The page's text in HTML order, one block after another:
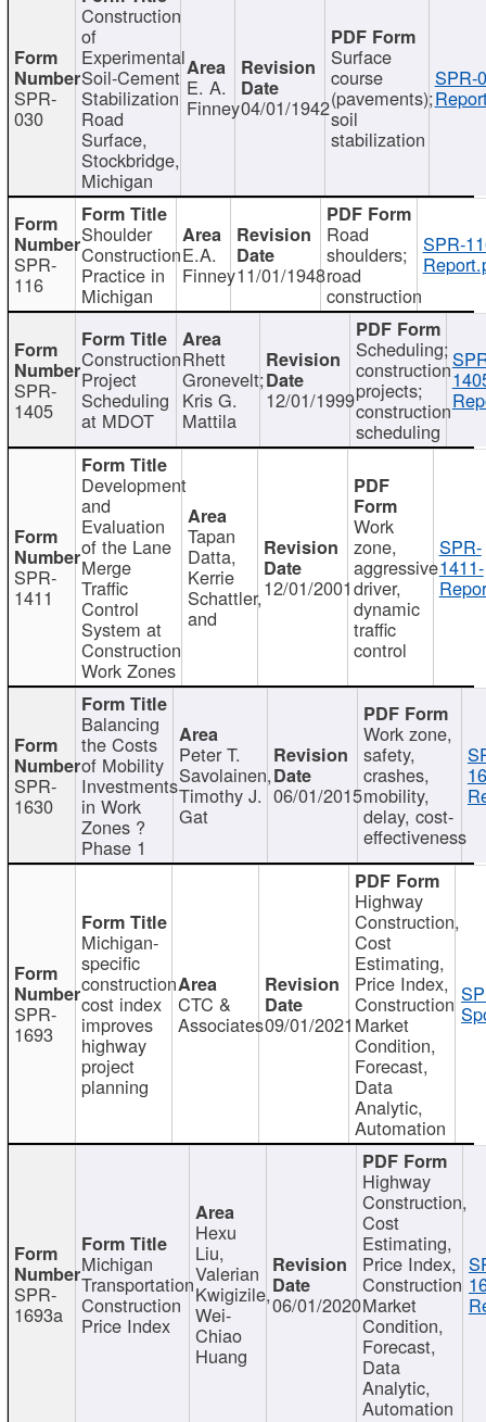
SPR-
030
Construction
of
Experimental
Soil-Cement
Stabilization
Road
Surface,
Stockbridge,
Michigan
E. A.
Finney04/01/1942
Surface
course
(pavements);
soil
stabilization
SPR-
SPR-
116
Shoulder
Construction
Practice in
Michigan
E.A.
Finney11/01/1948
Road
shoulders;
road
construction
SPR-
SPR-
1405
Construction
Project
Scheduling
at MDOT
Rhett
Gronevelt;
Kris G.
Mattila
12/01/1999
Scheduling;
construction
projects;
construction
scheduling
SPR-
1411
Development
and
Evaluation
of the Lane
Merge
Traffic
Control
System at
Construction
Work Zones
Tapan
Datta,
Kerrie
Schattler,
and
12/01/2001
Work
zone,
aggressive
driver,
dynamic
traffic
control
SPR-
1411-
SPR-
1630
Balancing
the Costs
of Mobility
Investments
in Work
Zones ?
Phase 1
Peter T.
Savolainen,
Timothy J.
Gat
06/01/2015
Work zone,
safety,
crashes,
mobility,
delay, cost-
effectiveness
SPR-
1693
Michigan-
specific
construction
cost index
improves
highway
project
planning
CTC &
Associates09/01/2021
Highway
Construction,
Cost
Estimating,
Price Index,
Construction
Market
Condition,
Forecast,
Data
Analytic,
Automation
SPR-
1693a
Michigan
Transportation
Construction
Price Index
Hexu
Liu,
Valerian
Kwigizile,
Wei-
Chiao
Huang
06/01/2020
Highway
Construction,
Cost
Estimating,
Price Index,
Construction
Market
Condition,
Forecast,
Data
Analytic,
Automation